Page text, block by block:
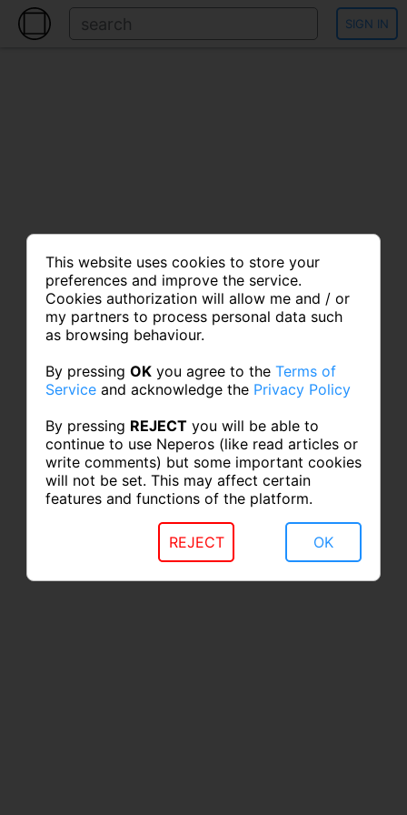
SIGN IN
This website uses cookies to store your
preferences and improve the service.
Cookies authorization will allow me and / or
my partners to process personal data such
as browsing behaviour.
By pressing OK you agree to the Terms of
Service and acknowledge the Privacy Policy
By pressing REJECT you will be able to
continue to use Neperos (like read articles or
write comments) but some important cookies
will not be set. This may affect certain
features and functions of the platform.
OK
REJECT